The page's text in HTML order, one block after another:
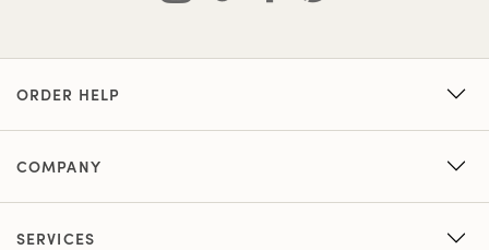
ORDER HELP
COMPANY
SERVICES